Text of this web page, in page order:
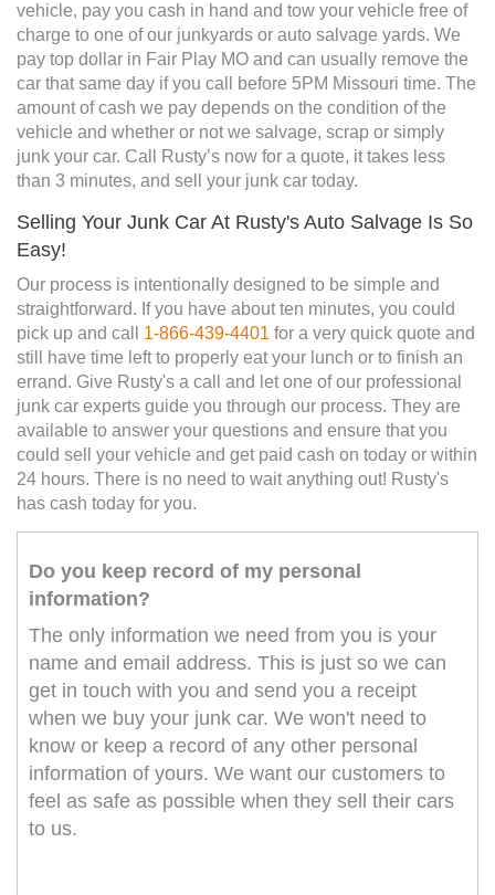
vehicle, pay you cash in hand and tow your vehicle free of
charge to one of our junkyards or auto salvage yards. We
pay top dollar in Fair Play MO and can usually remove the
car that same day if you call before 5PM Missouri time. The
amount of cash we pay depends on the condition of the
vehicle and whether or not we salvage, scrap or simply
junk your car. Call Rusty’s now for a quote, it takes less
than 3 minutes, and sell your junk car today.
Selling Your Junk Car At Rusty's Auto Salvage Is So
Easy!
Our process is intentionally designed to be simple and
straightforward. If you have about ten minutes, you could
pick up and call 1-866-439-4401 for a very quick quote and
still have time left to properly eat your lunch or to finish an
errand. Give Rusty's a call and let one of our professional
junk car experts guide you through our process. They are
available to answer your questions and ensure that you
could sell your vehicle and get paid cash on today or within
24 hours. There is no need to wait anything out! Rusty's
has cash today for you.
Do you keep record of my personal
information?
The only information we need from you is your
name and email address. This is just so we can
get in touch with you and send you a receipt
when we buy your junk car. We won't need to
know or keep a record of any other personal
information of yours. We want our customers to
feel as safe as possible when they sell their cars
to us.